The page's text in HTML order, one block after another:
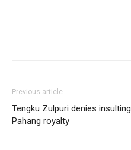
Previous article
Tengku Zulpuri denies insulting
Pahang royalty